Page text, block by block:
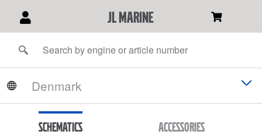
JL Marine
Schematics Accessories